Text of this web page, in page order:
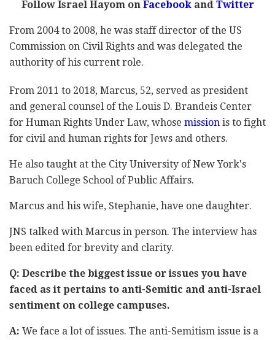
Follow Israel Hayom on Facebook and Twitter
From 2004 to 2008, he was staff director of the US
Commission on Civil Rights and was delegated the
authority of his current role.
From 2011 to 2018, Marcus, 52, served as president
and general counsel of the Louis D. Brandeis Center
for Human Rights Under Law, whose mission is to fight
for civil and human rights for Jews and others.
He also taught at the City University of New York's
Baruch College School of Public Affairs.
Marcus and his wife, Stephanie, have one daughter.
JNS talked with Marcus in person. The interview has
been edited for brevity and clarity.
Q: Describe the biggest issue or issues you have
faced as it pertains to anti-Semitic and anti-Israel
sentiment on college campuses.
A: We face a lot of issues. The anti-Semitism issue is a